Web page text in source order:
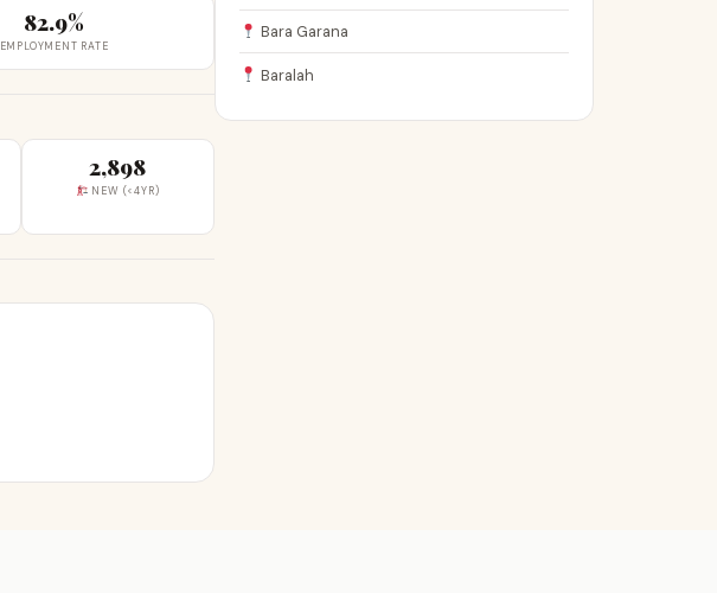
82.9%
EMPLOYMENT RATE
2,898
NEW (<4YR)
Bara Garana
Baralah